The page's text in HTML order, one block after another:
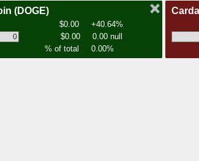
(DOGE)
$0.00
+40.64%
$0.00
0.00 null
% of total
0.00%